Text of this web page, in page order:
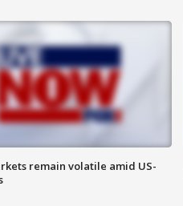
remain volatile amid US-